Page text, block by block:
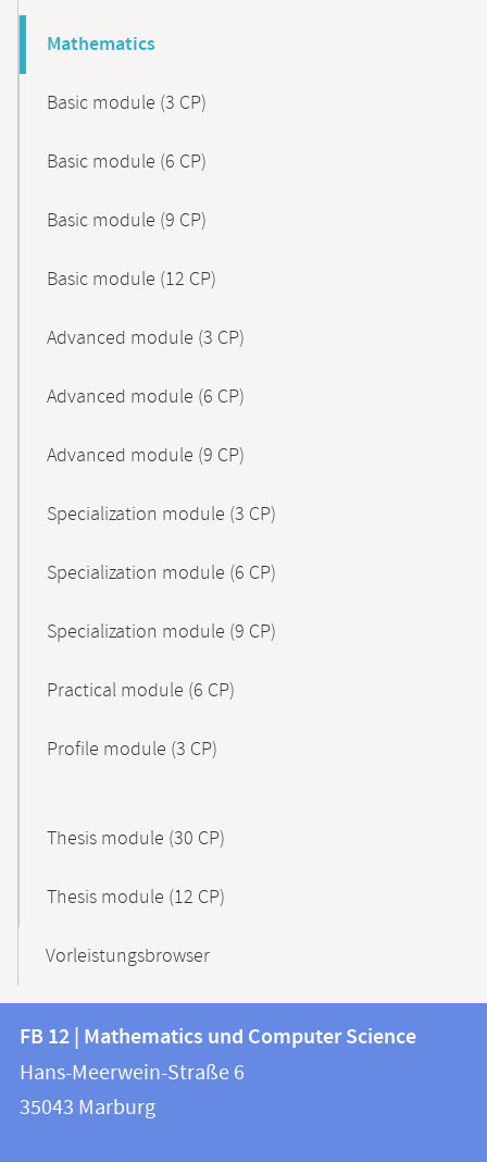
Mathematics
Basic module (3 CP)
Basic module (6 CP)
Basic module (9 CP)
Basic module (12 CP)
Advanced module (3 CP)
Advanced module (6 CP)
Advanced module (9 CP)
Specialization module (3 CP)
Specialization module (6 CP)
Specialization module (9 CP)
Practical module (6 CP)
Profile module (3 CP)
Thesis module (30 CP)
Thesis module (12 CP)
Vorleistungsbrowser
Contact
and
information
information
FB
12
FB 12 | Mathematics und Computer Science
Hans-Meerwein-Straße 6
35043 Marburg